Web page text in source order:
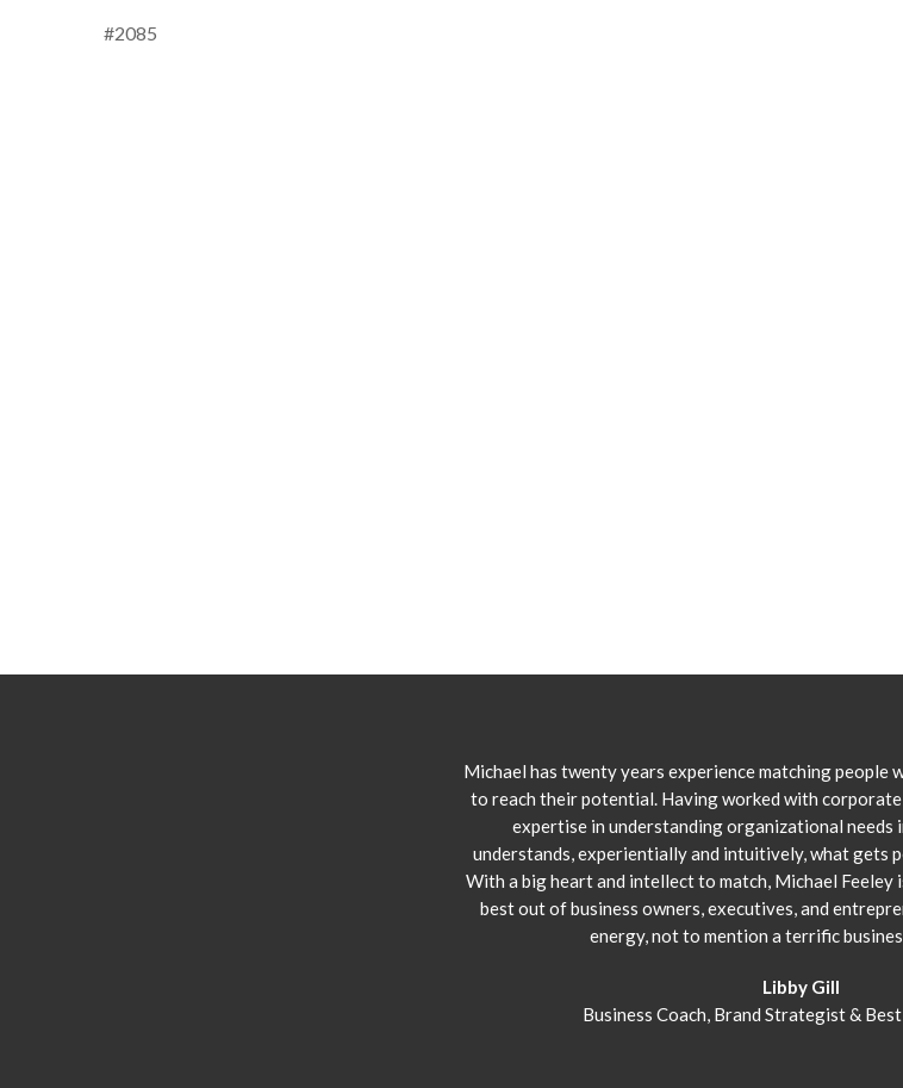
#2085
Michael has twenty years experience matching people
to reach their potential. Having worked with corporate
expertise in understanding organizational needs
understands, experientially and intuitively, what gets
With a big heart and intellect to match, Michael
best out of business owners, executives, and
energy, not to mention a terrific
Libby Gill
Business Coach, Brand Strategist &